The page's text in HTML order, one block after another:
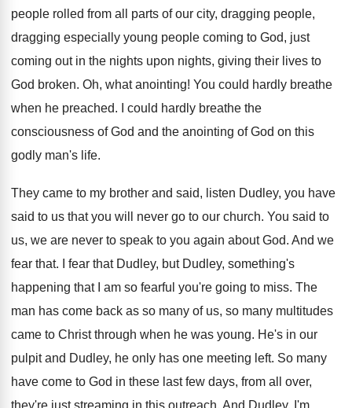
people rolled from all
parts of our city, dragging people,
dragging especially young people coming to God, just
coming out in the nights upon nights, giving their lives to
God broken. Oh, what anointing! You could hardly breathe
when he preached.
I could hardly breathe the
consciousness of God and the anointing of God on this
godly man's life.
They came to my brother and said, listen Dudley, you have
said to us that you will never go to our church. You said to
us, we are never to speak to you again about God. And we
fear that.
I fear that Dudley, but Dudley, something's
happening that I am so fearful you're going to miss. The
man has come back as so many of us, so many multitudes
came to Christ through when he was young. He's in our
pulpit and Dudley, he only has one meeting left. So many
have come to God in these last few days, from all over,